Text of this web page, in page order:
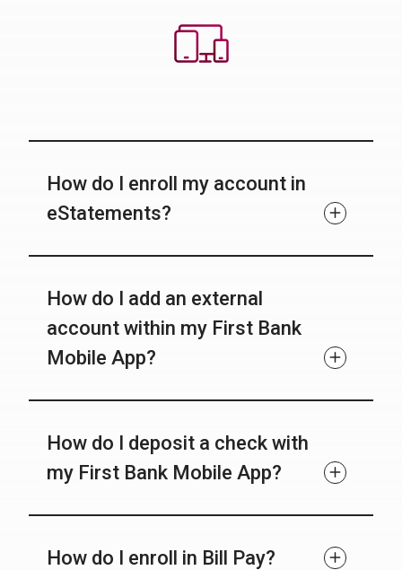
How do I enroll my account in
eStatements?
How do I add an external
account within my First Bank
Mobile App?
How do I deposit a check with
my First Bank Mobile App?
How do I enroll in Bill Pay?